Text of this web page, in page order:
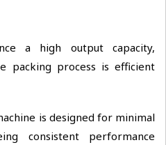
a high output capacity,
packing process is efficient
is designed for minimal
consistent performance